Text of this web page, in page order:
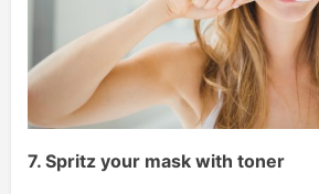
7. Spritz your mask with toner